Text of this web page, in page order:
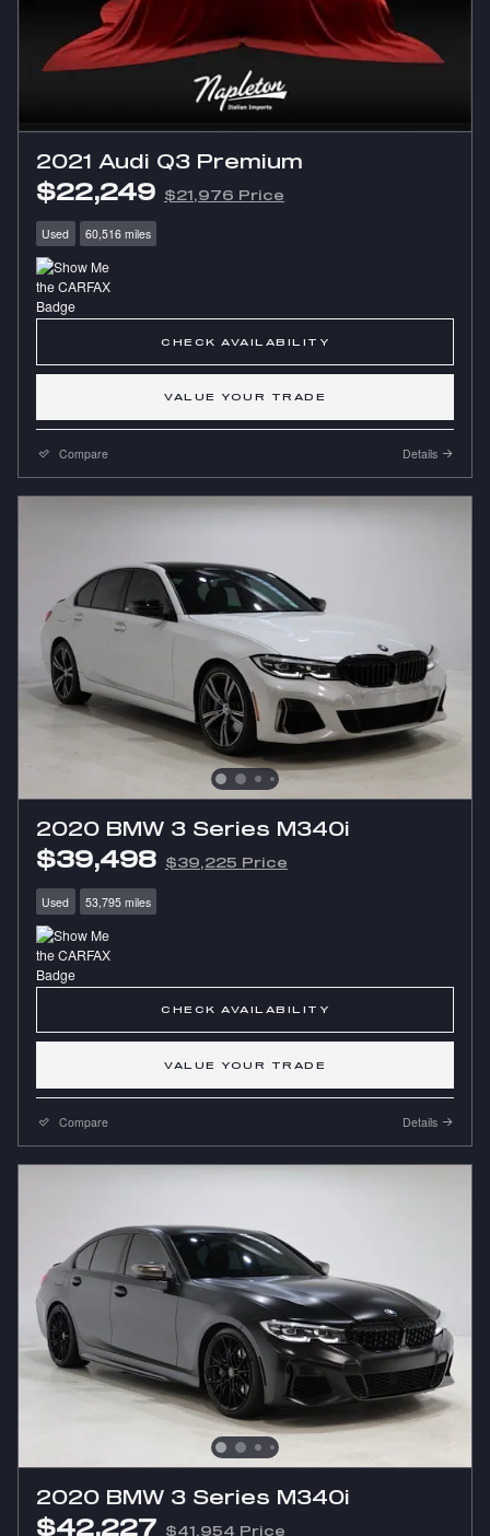
2021 Audi Q3 Premium
$22,249 $21,976 Price
Used 60,516 miles
CHECK AVAILABILITY
VALUE YOUR TRADE
Compare Details
2020 BMW 3 Series M340i
$39,498 $39,225 Price
Used 53,795 miles
CHECK AVAILABILITY
VALUE YOUR TRADE
Compare Details
2020 BMW 3 Series M340i
$42,227 $41,954 Price